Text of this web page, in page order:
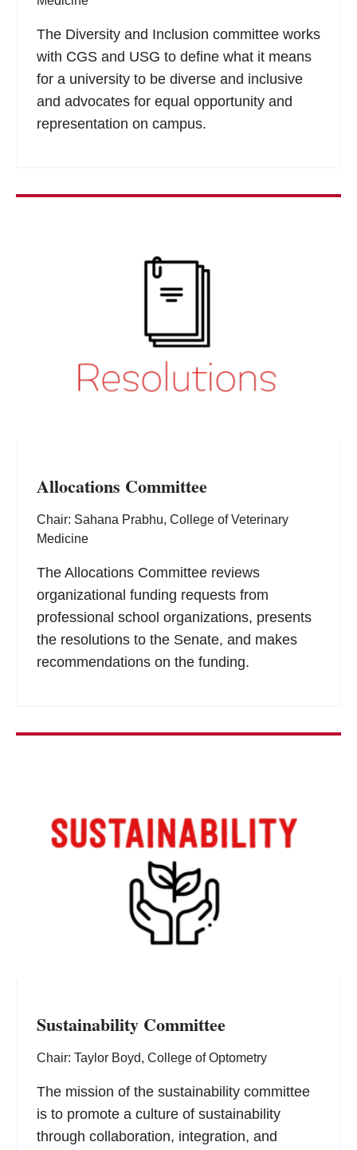
The Diversity and Inclusion committee works
with CGS and USG to define what it means
for a university to be diverse and inclusive
and advocates for equal opportunity and
representation on campus.
Allocations Committee
Chair: Sahana Prabhu, College of Veterinary
Medicine
The Allocations Committee reviews
organizational funding requests from
professional school organizations, presents
the resolutions to the Senate, and makes
recommendations on the funding.
Sustainability Committee
Chair: Taylor Boyd, College of Optometry
The mission of the sustainability committee
is to promote a culture of sustainability
through collaboration, integration, and